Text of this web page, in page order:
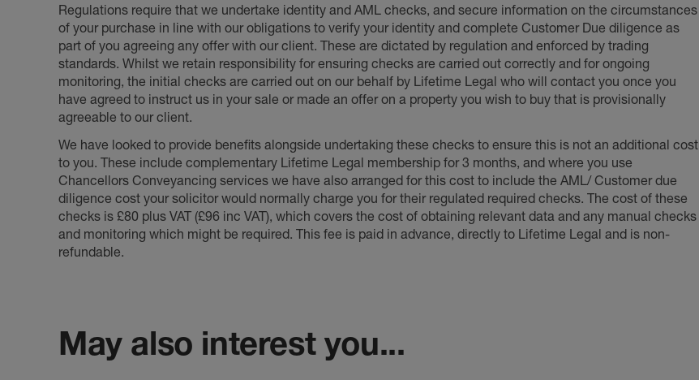
Regulations require that we undertake identity and AML checks, and secure information on the circumstances
of your purchase in line with our obligations to verify your identity and complete Customer Due diligence as
part of you agreeing any offer with our client. These are dictated by regulation and enforced by trading
standards. Whilst we retain responsibility for ensuring checks are carried out correctly and for ongoing
monitoring, the initial checks are carried out on our behalf by Lifetime Legal who will contact you once you
have agreed to instruct us in your sale or made an offer on a property you wish to buy that is provisionally
agreeable to our client.
We have looked to provide benefits alongside undertaking these checks to ensure this is not an additional cost
to you. These include complementary Lifetime Legal membership for 3 months, and where you use
Chancellors Conveyancing services we have also arranged for this cost to include the AML/ Customer due
diligence cost your solicitor would normally charge you for their regulated required checks. The cost of these
checks is £80 plus VAT (£96 inc VAT), which covers the cost of obtaining relevant data and any manual checks
and monitoring which might be required. This fee is paid in advance, directly to Lifetime Legal and is non-
refundable.
May also interest you...